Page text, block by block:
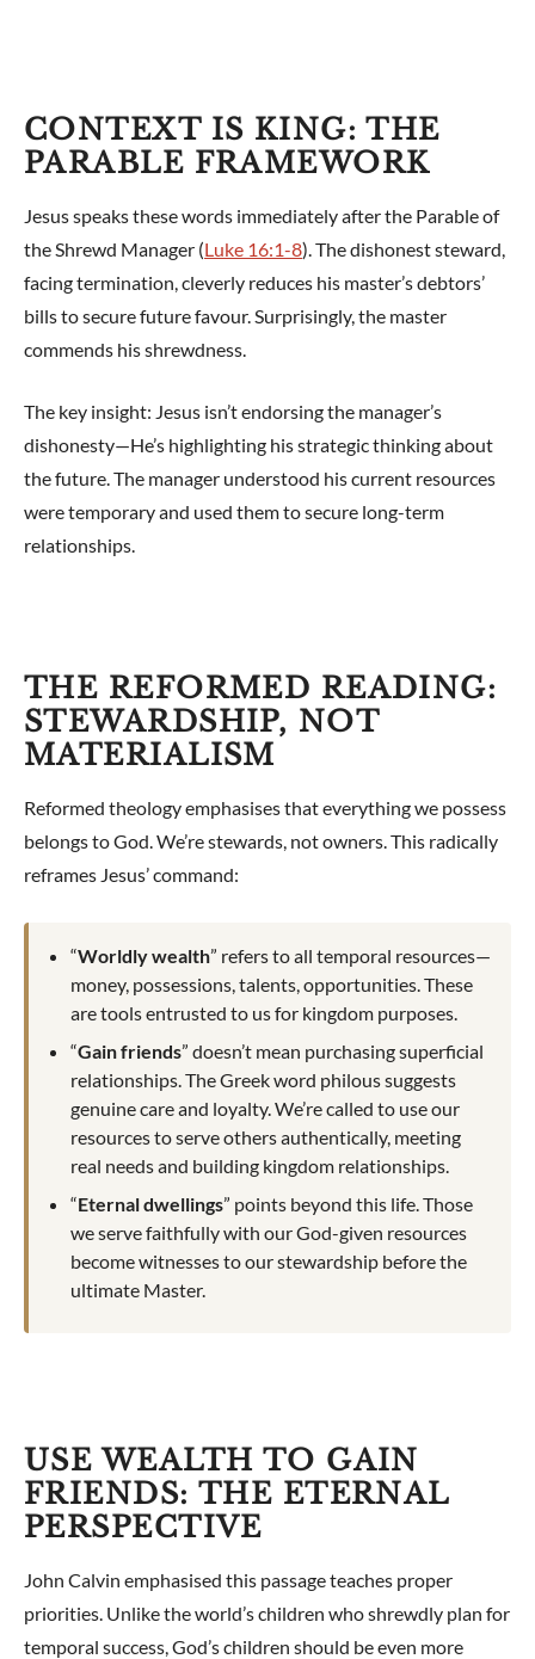
CONTEXT IS KING: THE
PARABLE FRAMEWORK
Jesus speaks these words immediately after the Parable of
the Shrewd Manager (Luke 16:1-8). The dishonest steward,
facing termination, cleverly reduces his master’s debtors’
bills to secure future favour. Surprisingly, the master
commends his shrewdness.
The key insight: Jesus isn’t endorsing the manager’s
dishonesty—He’s highlighting his strategic thinking about
the future. The manager understood his current resources
were temporary and used them to secure long-term
relationships.
THE REFORMED READING:
STEWARDSHIP, NOT
MATERIALISM
Reformed theology emphasises that everything we possess
belongs to God. We’re stewards, not owners. This radically
reframes Jesus’ command:
“Worldly wealth” refers to all temporal resources—
money, possessions, talents, opportunities. These
are tools entrusted to us for kingdom purposes.
“Gain friends” doesn’t mean purchasing superficial
relationships. The Greek word philous suggests
genuine care and loyalty. We’re called to use our
resources to serve others authentically, meeting
real needs and building kingdom relationships.
“Eternal dwellings” points beyond this life. Those
we serve faithfully with our God-given resources
become witnesses to our stewardship before the
ultimate Master.
USE WEALTH TO GAIN
FRIENDS: THE ETERNAL
PERSPECTIVE
John Calvin emphasised this passage teaches proper
priorities. Unlike the world’s children who shrewdly plan for
temporal success, God’s children should be even more